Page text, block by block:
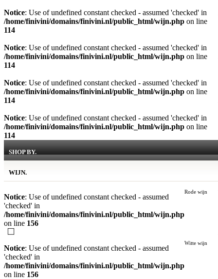
Notice: Use of undefined constant checked - assumed 'checked' in
/home/finivini/domains/finivini.nl/public_html/wijn.php on line
114
Notice: Use of undefined constant checked - assumed 'checked' in
/home/finivini/domains/finivini.nl/public_html/wijn.php on line
114
Notice: Use of undefined constant checked - assumed 'checked' in
/home/finivini/domains/finivini.nl/public_html/wijn.php on line
114
Notice: Use of undefined constant checked - assumed 'checked' in
/home/finivini/domains/finivini.nl/public_html/wijn.php on line
114
SHOP BY.
WIJN.
Notice: Use of undefined constant checked - assumed
'checked' in
/home/finivini/domains/finivini.nl/public_html/wijn.php
on line 156
Rode wijn
Notice: Use of undefined constant checked - assumed
'checked' in
/home/finivini/domains/finivini.nl/public_html/wijn.php
on line 156
Witte wijn